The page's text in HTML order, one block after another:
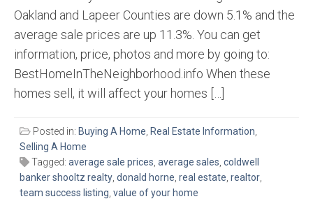
Oakland and Lapeer Counties are down 5.1% and the
average sale prices are up 11.3%. You can get
information, price, photos and more by going to:
BestHomeInTheNeighborhood.info When these
homes sell, it will affect your homes […]
Posted in: Buying A Home Real Estate Information
Selling A Home
Tagged: average sale prices average sales coldwell
banker shooltz realty donald horne real estate realtor
team success listing value of your home